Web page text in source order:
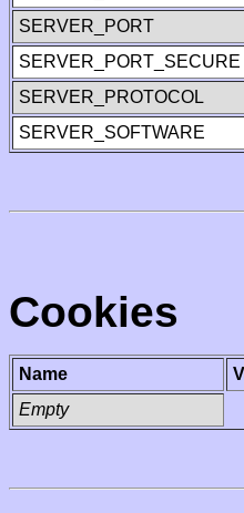
SERVER_PORT
SERVER_PORT_SECURE
SERVER_PROTOCOL
SERVER_SOFTWARE
Cookies
Name
Empty